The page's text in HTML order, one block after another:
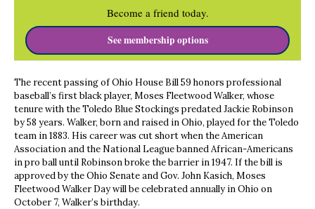
Become a friend today.
See membership options
The recent passing of Ohio House Bill 59 honors professional
baseball’s first black player, Moses Fleetwood Walker, whose
tenure with the Toledo Blue Stockings predated Jackie Robinson
by 58 years. Walker, born and raised in Ohio, played for the Toledo
team in 1883. His career was cut short when the American
Association and the National League banned African-Americans
in pro ball until Robinson broke the barrier in 1947. If the bill is
approved by the Ohio Senate and Gov. John Kasich, Moses
Fleetwood Walker Day will be celebrated annually in Ohio on
October 7, Walker’s birthday.